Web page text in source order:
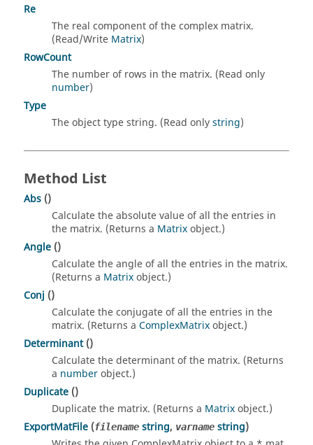
Re
The real component of the complex matrix.
(Read/Write Matrix)
RowCount
The number of rows in the matrix. (Read only
number)
Type
The object type string. (Read onlystring)
Method List
Abs ()
Calculate the absolute value of all the entries in
the matrix. (Returns a Matrixobject.)
Angle ()
Calculate the angle of all the entries in the matrix.
(Returns a Matrixobject.)
Conj ()
Calculate the conjugate of all the entries in the
matrix. (Returns a ComplexMatrixobject.)
Determinant()
Calculate the determinant of the matrix. (Returns
a numberobject.)
Duplicate ()
Duplicate the matrix. (Returns a Matrixobject.)
ExportMatFile (filename string, varname string)